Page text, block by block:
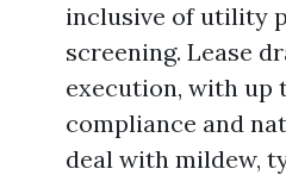
inclusive of utility
screening. Lease
execution, with up
compliance and
deal with mildew,